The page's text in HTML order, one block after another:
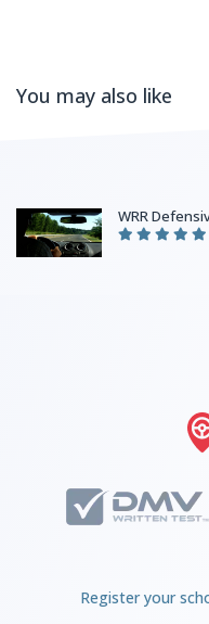
You may also like
WRR
Register your